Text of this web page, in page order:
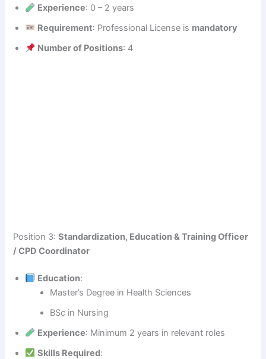
Experience: 0 – 2 years
Requirement: Professional License is mandatory
Number of Positions: 4
Position 3:Standardization, Education & Training Officer
/ CPD Coordinator
Education:
Master’s Degree in Health Sciences
BSc in Nursing
Experience: Minimum 2 years in relevant roles
Skills Required: